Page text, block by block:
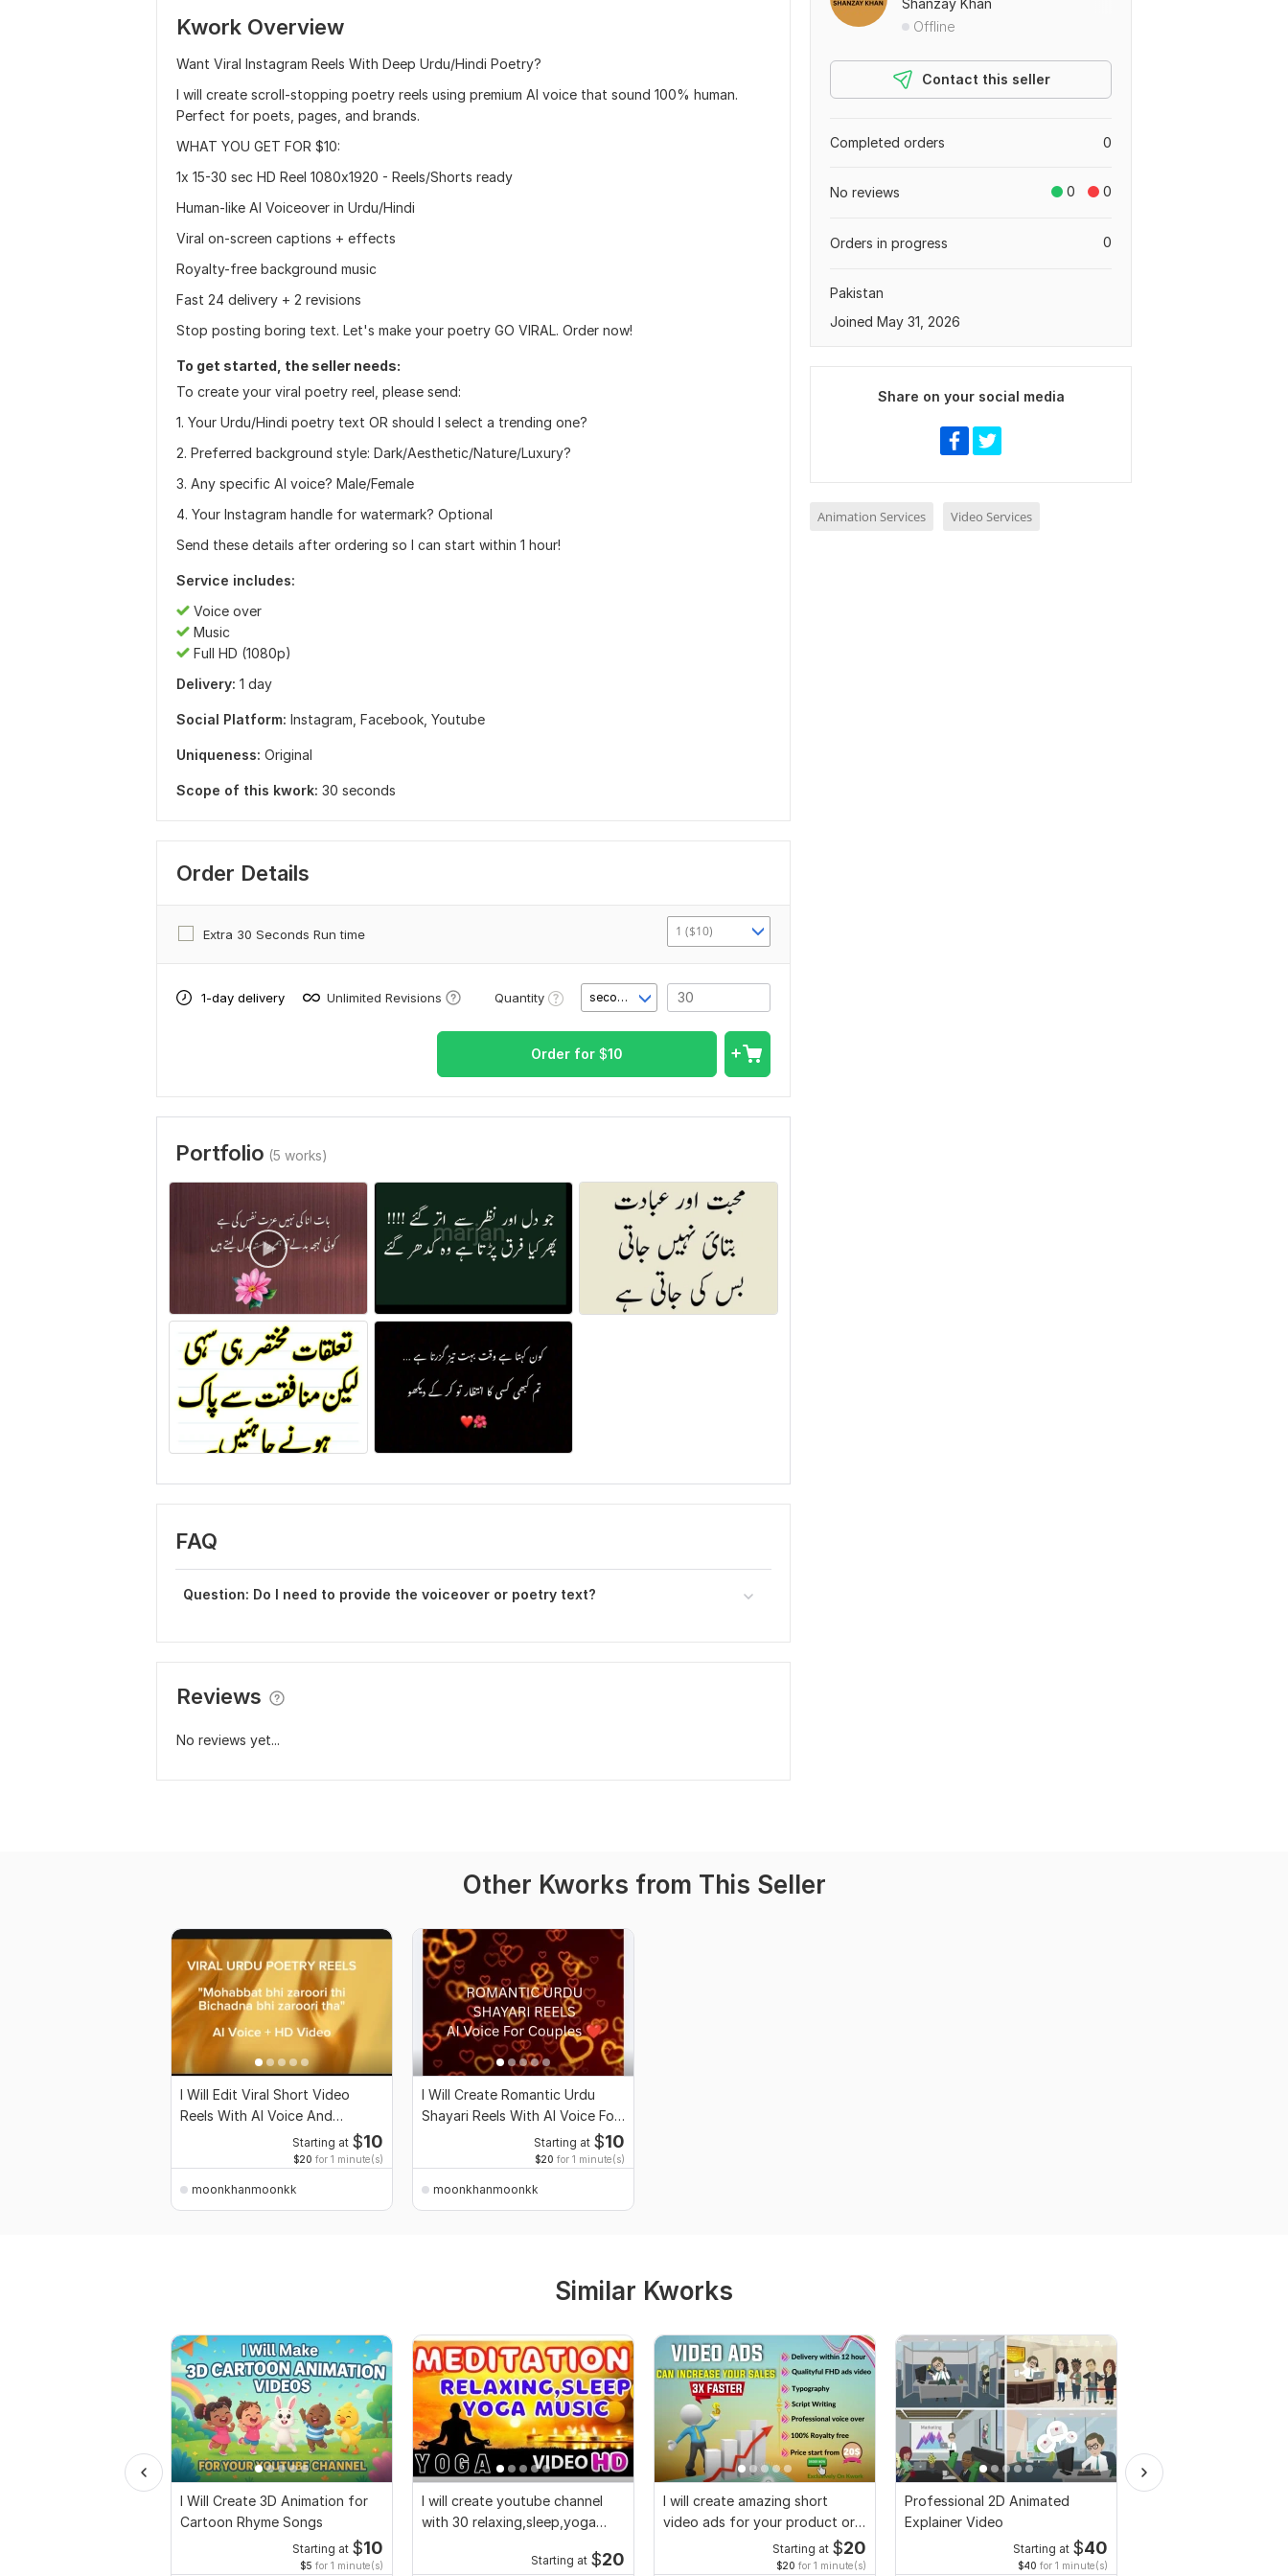
Kwork Overview
Want Viral Instagram Reels With Deep Urdu/Hindi Poetry?
I will create scroll-stopping poetry reels using premium AI voice that sound 100% human.
Perfect for poets, pages, and brands.
WHAT YOU GET FOR $10:
1x 15-30 sec HD Reel 1080x1920 - Reels/Shorts ready
Human-like AI Voiceover in Urdu/Hindi
Viral on-screen captions + effects
Royalty-free background music
Fast 24 delivery + 2 revisions
Stop posting boring text. Let's make your poetry GO VIRAL. Order now!
To get started, the seller needs:
To create your viral poetry reel, please send:
1. Your Urdu/Hindi poetry text OR should I select a trending one?
2. Preferred background style: Dark/Aesthetic/Nature/Luxury?
3. Any specific AI voice? Male/Female
4. Your Instagram handle for watermark? Optional
Send these details after ordering so I can start within 1 hour!
Service includes:
Voice over
Music
Full HD (1080p)
Delivery: 1 day
Social Platform: Instagram, Facebook, Youtube
Uniqueness: Original
Scope of this kwork: 30 seconds
Order Details
Extra 30 Seconds Run time 1 ($10)
1-day delivery Unlimited Revisions Quantity second(s)
Order for $10
Portfolio (5 works)
FAQ
Question: Do I need to provide the voiceover or poetry text?
Reviews
No reviews yet...
Shanzay Khan
Offline
Contact this seller
0
Completed orders
0 0
No reviews
0
Orders in progress
Pakistan
Joined May 31, 2026
Share on your social media
Animation Services Video Services
Other Kworks from This Seller
I Will Edit Viral Short Video
Reels With AI Voice And
Starting at $10
$20 for 1 minute(s)
moonkhanmoonkk
I Will Create Romantic Urdu
Shayari Reels With AI Voice For
Starting at $10
$20 for 1 minute(s)
moonkhanmoonkk
Similar Kworks
I Will Create 3D Animation for
Cartoon Rhyme Songs
Starting at $10
$5 for 1 minute(s)
I will create youtube channel
with 30 relaxing,sleep,yoga
Starting at $20
I will create amazing short
video ads for your product or
Starting at $20
$20 for 1 minute(s)
Professional 2D Animated
Explainer Video
Starting at $40
$40 for 1 minute(s)